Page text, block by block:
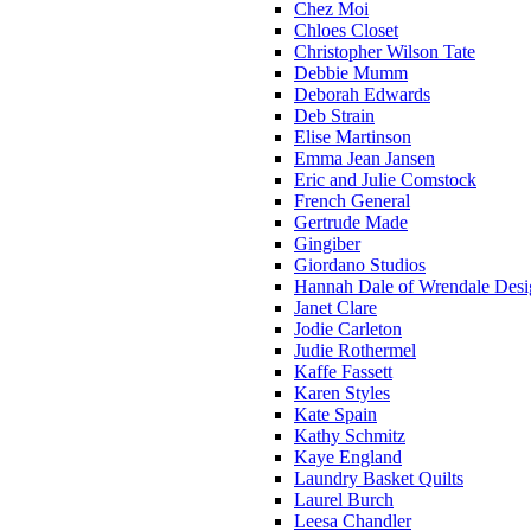
Chez Moi
Chloes Closet
Christopher Wilson Tate
Debbie Mumm
Deborah Edwards
Deb Strain
Elise Martinson
Emma Jean Jansen
Eric and Julie Comstock
French General
Gertrude Made
Gingiber
Giordano Studios
Hannah Dale of Wrendale
Janet Clare
Jodie Carleton
Judie Rothermel
Kaffe Fassett
Karen Styles
Kate Spain
Kathy Schmitz
Kaye England
Laundry Basket Quilts
Laurel Burch
Leesa Chandler